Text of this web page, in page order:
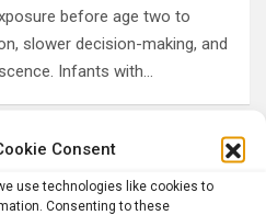
Consent
use technologies like cookies to
Consenting to these
before age two to
slower decision-making, and
Infants with…
… 7